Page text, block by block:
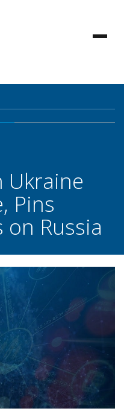
Ukraine
Pins
on Russia